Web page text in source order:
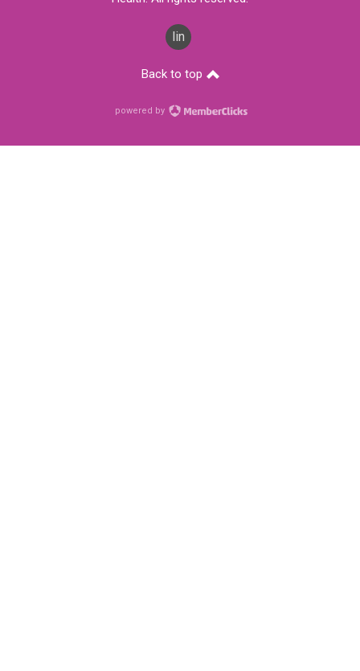
linkedin
Back to top
powered by